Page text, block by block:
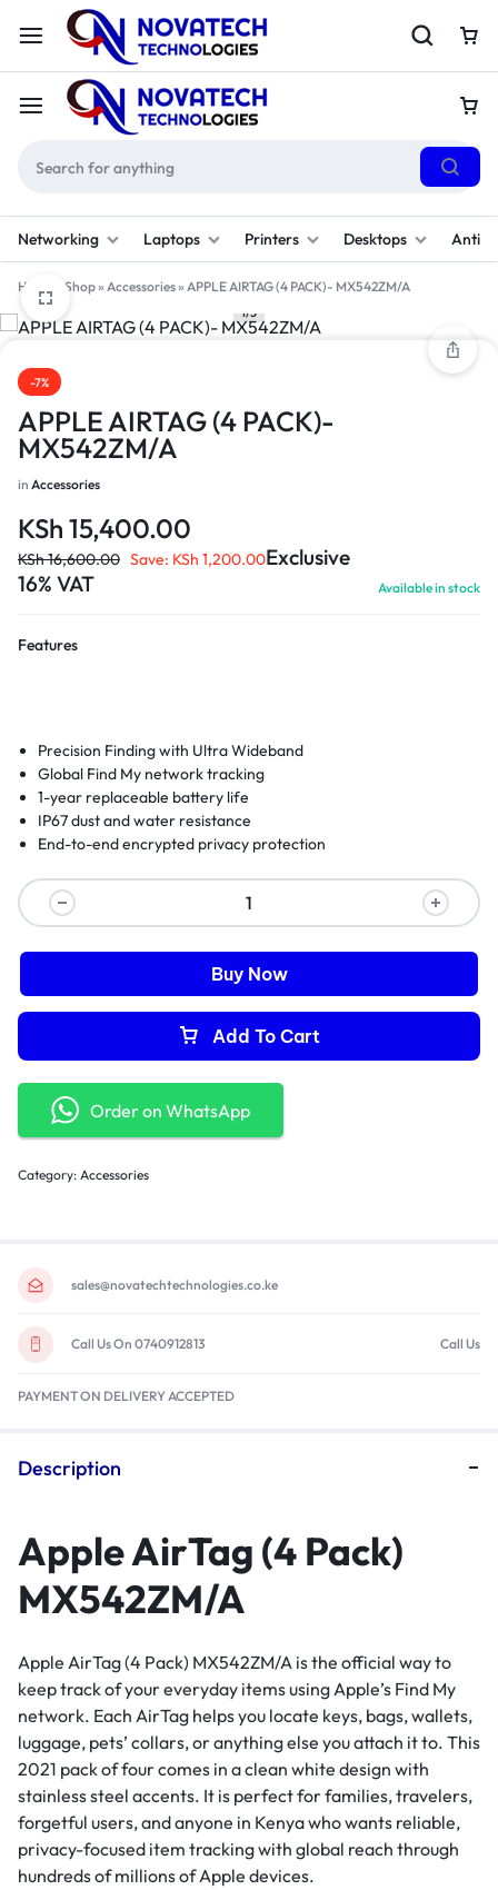
Networking Laptops Printers Desktops
Home Shop» Accessories» APPLE AIRTAG (4 PACK)- MX542ZM/A
1/3
-7%
APPLE AIRTAG (4 PACK)-
MX542ZM/A
in Accessories
KSh 15,400.00
KSh16,600.00 Save: KSh 1,200.00Exclusive
16% VAT
Available in stock
Features
Precision Finding with Ultra Wideband
Global Find My network tracking
1-year replaceable battery life
IP67 dust and water resistance
End-to-end encrypted privacy protection
Add To Cart
Buy Now
Order on WhatsApp
Category: Accessories
sales@novatechtechnologies.co.ke
Call Us On 0740912813 Call Us
PAYMENT ON DELIVERY ACCEPTED
Description
Apple AirTag (4 Pack)
MX542ZM/A
Apple AirTag (4 Pack) MX542ZM/A is the official way to
keep track of your everyday items using Apple’s Find My
network. Each AirTag helps you locate keys, bags, wallets,
luggage, pets’ collars, or anything else you attach it to. This
2021 pack of four comes in a clean white design with
stainless steel accents. It is perfect for families, travelers,
forgetful users, and anyone in Kenya who wants reliable,
privacy-focused item tracking with global reach through
hundreds of millions of Apple devices.